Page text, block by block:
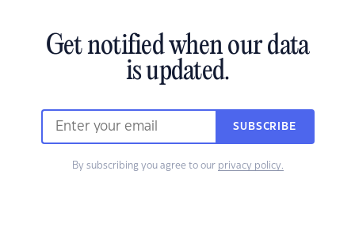
Get notified when our data
is updated.
SUBSCRIBE
By subscribing you agree to our privacy policy.